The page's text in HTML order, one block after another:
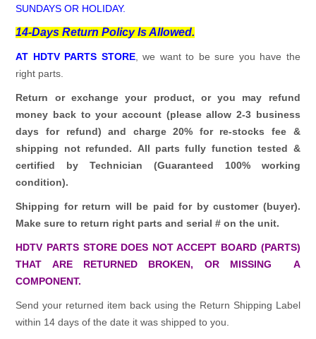
SUNDAYS OR HOLIDAY.
14-Days Return Policy Is Allowed.
AT HDTV PARTS STORE, we want to be sure you have the
right parts.
Return or exchange your product, or you may refund
money back to your account (please allow 2-3 business
days for refund)and charge 20% for re-stocks fee &
shipping not refunded. All parts fully function tested &
certified by Technician (Guaranteed 100% working
condition).
Shipping for return will be paid for by customer (buyer).
Make sure to return right parts and serial # on the unit.
HDTV PARTS STORE DOES NOT ACCEPT BOARD (PARTS)
THAT ARE RETURNED BROKEN, OR MISSING A
COMPONENT.
Send your returned item back using the Return Shipping Label
within 14 days of the date it was shipped to you.